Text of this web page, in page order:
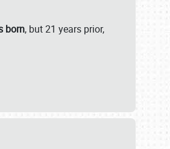
born, but 21 years prior,